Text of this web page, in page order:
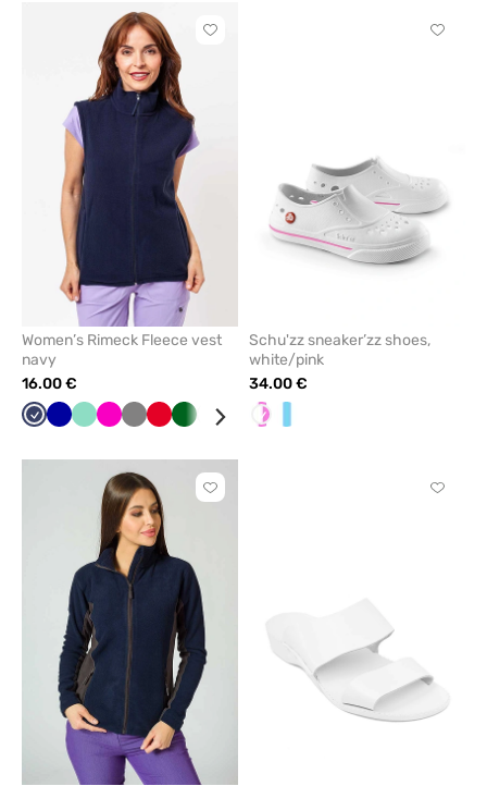
Click
Women’s Rimeck Fleece vest
navy
16.00 €
NavyCornflower
Mint Raspberry
Grey Red BottleWhite LimeBlack
Click
Schu'zz sneaker’zz shoes,
white/pink
34.00 €
White/pink
Click
Click